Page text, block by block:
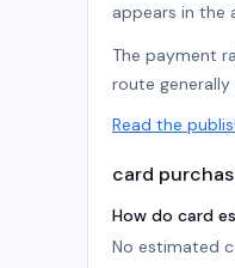
appears in the
The payment
route
Read the
card
How do card
No estimated